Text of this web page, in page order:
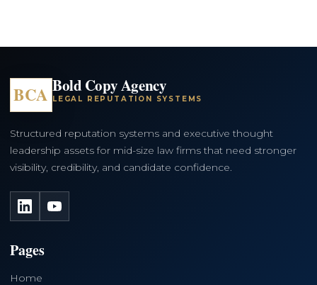
BCA Bold Copy Agency
LEGAL REPUTATION SYSTEMS
Structured reputation systems and executive thought
leadership assets for mid-size law firms that need stronger
visibility, credibility, and candidate confidence.
LinkedInYouTube
Pages
Home